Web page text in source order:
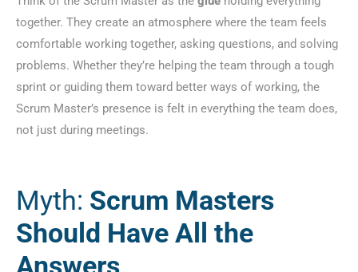
together. They create an atmosphere where the team feels
comfortable working together, asking questions, and solving
problems. Whether they’re helping the team through a tough
sprint or guiding them toward better ways of working, the
Scrum Master’s presence is felt in everything the team does,
not just during meetings.
Myth: Scrum Masters
Should Have All the